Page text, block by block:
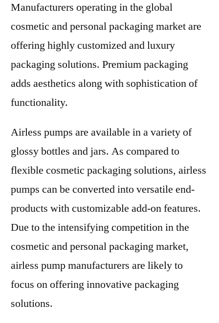
Manufacturers operating in the global
cosmetic and personal packaging market are
offering highly customized and luxury
packaging solutions. Premium packaging
adds aesthetics along with sophistication of
functionality.
Airless pumps are available in a variety of
glossy bottles and jars. As compared to
flexible cosmetic packaging solutions, airless
pumps can be converted into versatile end-
products with customizable add-on features.
Due to the intensifying competition in the
cosmetic and personal packaging market,
airless pump manufacturers are likely to
focus on offering innovative packaging
solutions.